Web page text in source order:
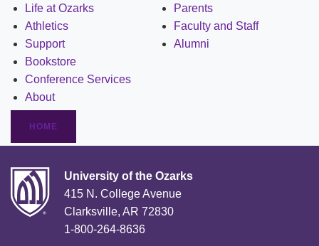
Life at Ozarks
Athletics
Support
Bookstore
Conference Services
About
Parents
Faculty and Staff
Alumni
HOME
University of the Ozarks
415 N. College Avenue
Clarksville, AR 72830
1-800-264-8636